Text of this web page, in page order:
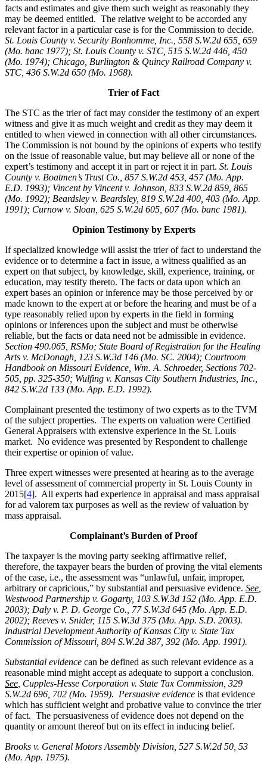
facts and estimates and give them such weight as reasonably they
may be deemed entitled. The relative weight to be accorded any
relevant factor in a particular case is for the Commission to decide.
St. Louis County v. Security Bonhomme, Inc. , 558 S.W.2d 655, 659
(Mo. banc 1977); St. Louis County v. STC, 515 S.W.2d 446, 450
(Mo. 1974); Chicago, Burlington & Quincy Railroad Company v.
STC, 436 S.W.2d 650 (Mo. 1968).
Trier of Fact
The STC as the trier of fact may consider the testimony of an expert
witness and give it as much weight and credit as they may deem it
entitled to when viewed in connection with all other circumstances.
The Commission is not bound by the opinions of experts who testify
on the issue of reasonable value, but may believe all or none of the
expert’s testimony and accept it in part or reject it in part. St. Louis
County v. Boatmen’s Trust Co., 857 S.W.2d 453, 457 (Mo. App.
E.D. 1993); Vincent by Vincent v. Johnson, 833 S.W.2d 859, 865
(Mo. 1992); Beardsley v. Beardsley, 819 S.W.2d 400, 403 (Mo. App.
1991); Curnow v. Sloan, 625 S.W.2d 605, 607 (Mo. banc 1981).
Opinion Testimony by Experts
If specialized knowledge will assist the trier of fact to understand the
evidence or to determine a fact in issue, a witness qualified as an
expert on that subject, by knowledge, skill, experience, training, or
education, may testify thereto. The facts or data upon which an
expert bases an opinion or inference may be those perceived by or
made known to the expert at or before the hearing and must be of a
type reasonably relied upon by experts in the field in forming
opinions or inferences upon the subject and must be otherwise
reliable, but the facts or data need not be admissible in evidence.
Section 490.065, RSMo; State Board of Registration for the Healing
Arts v. McDonagh, 123 S.W.3d 146 (Mo. SC. 2004); Courtroom
Handbook on Missouri Evidence, Wm. A. Schroeder, Sections 702-
505, pp. 325-350; Wulfing v. Kansas City Southern Industries, Inc.,
842 S.W.2d 133 (Mo. App. E.D. 1992).
Complainant presented the testimony of two experts as to the TVM
of the subject properties. The experts on valuation were Certified
General Appraisers with extensive experience in the St. Louis
market. No evidence was presented by Respondent to challenge
their expertise or opinion of value.
Three expert witnesses were presented at hearing as to the average
level of assessment of commercial property in St. Louis County in
2015[4]. All experts had experience in appraisal and mass appraisal
for ad valorem tax purposes as well as the review of valuation by
mass appraisal.
Complainant’s Burden of Proof
The taxpayer is the moving party seeking affirmative relief,
therefore, the taxpayer bears the burden of proving the vital elements
of the case, i.e., the assessment was “unlawful, unfair, improper,
arbitrary or capricious,” by substantial and persuasive evidence. See
Westwood Partnership v. Gogarty, 103 S.W.3d 152 (Mo. App. E.D.
2003); Daly v. P. D. George Co., 77 S.W.3d 645 (Mo. App. E.D.
2002); Reeves v. Snider, 115 S.W.3d 375 (Mo. App. S.D. 2003).
Industrial Development Authority of Kansas City v. State Tax
Commission of Missouri, 804 S.W.2d 387, 392 (Mo. App. 1991).
Substantial evidence can be defined as such relevant evidence as a
reasonable mind might accept as adequate to support a conclusion.
See , Cupples-Hesse Corporation v. State Tax Commission, 329
S.W.2d 696, 702 (Mo. 1959). Persuasive evidence is that evidence
which has sufficient weight and probative value to convince the trier
of fact. The persuasiveness of evidence does not depend on the
quantity or amount thereof but on its effect in inducing belief.
Brooks v. General Motors Assembly Division , 527 S.W.2d 50, 53
(Mo. App. 1975).